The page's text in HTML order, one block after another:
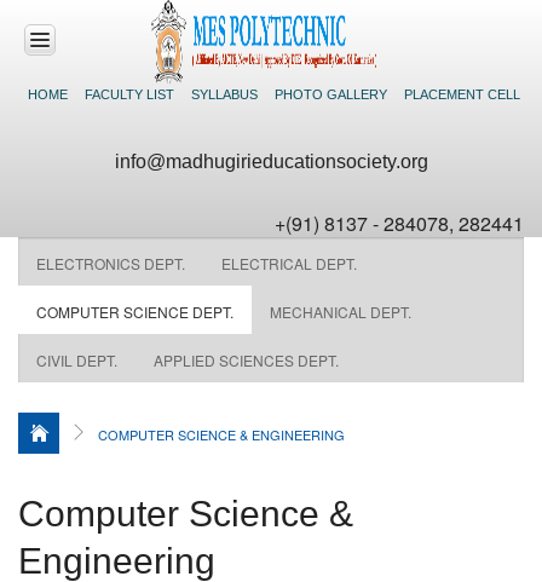
HOME FACULTY LIST SYLLABUS PHOTO GALLERY PLACEMENT CELL
info@madhugirieducationsociety.org
+(91) 8137 - 284078, 282441
DEPARTMENTS
FACILITIES
NEWS &
EVENTS
REGISTRATION
ELECTRONICS DEPT. ELECTRICAL DEPT.
COMPUTER SCIENCE DEPT. MECHANICAL DEPT.
CIVIL DEPT. APPLIED SCIENCES DEPT.
COMPUTER SCIENCE & ENGINEERING
Computer Science &
Engineering